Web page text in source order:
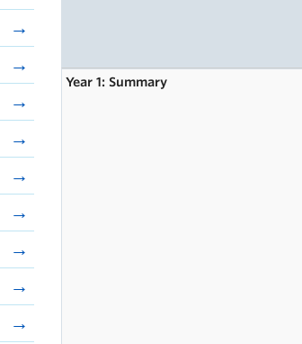
Year 1: Summary